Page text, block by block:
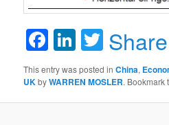
Facebook
LinkedIn
Twitter
Share
This entry was posted inChina,
UKbyWARREN MOSLER. Bookmark